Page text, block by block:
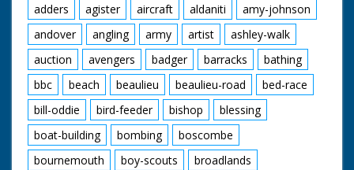
adders
agister aircraft aldaniti
amy-johnson
andover
angling army artist
ashley-walk
auction
avengers badger barracks
bathing
bbc
beach beaulieu beaulieu-road
bed-race
bill-oddie
bird-feeder bishop
blessing
boat-building
bombing
boscombe
bournemouth
boy-scouts
broadlands